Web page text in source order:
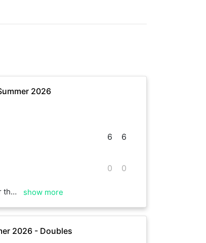
2026
6
0
6
0
:) show more
2026 - Doubles